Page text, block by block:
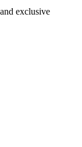
exclusive